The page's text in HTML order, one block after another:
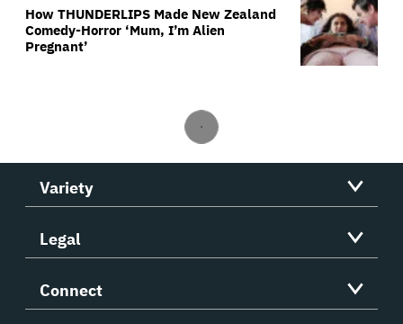
How THUNDERLIPS Made New Zealand
Comedy-Horror ‘Mum, I’m Alien
Pregnant’
Variety
Legal
Connect